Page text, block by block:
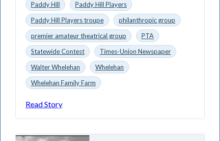
Paddy Hill
Paddy Hill Players
Paddy Hill Players troupe
philanthropic group
premier amateur theatrical group
PTA
Statewide Contest
Times-Union Newspaper
Walter Whelehan
Whelehan
Whelehan Family Farm
Read Story